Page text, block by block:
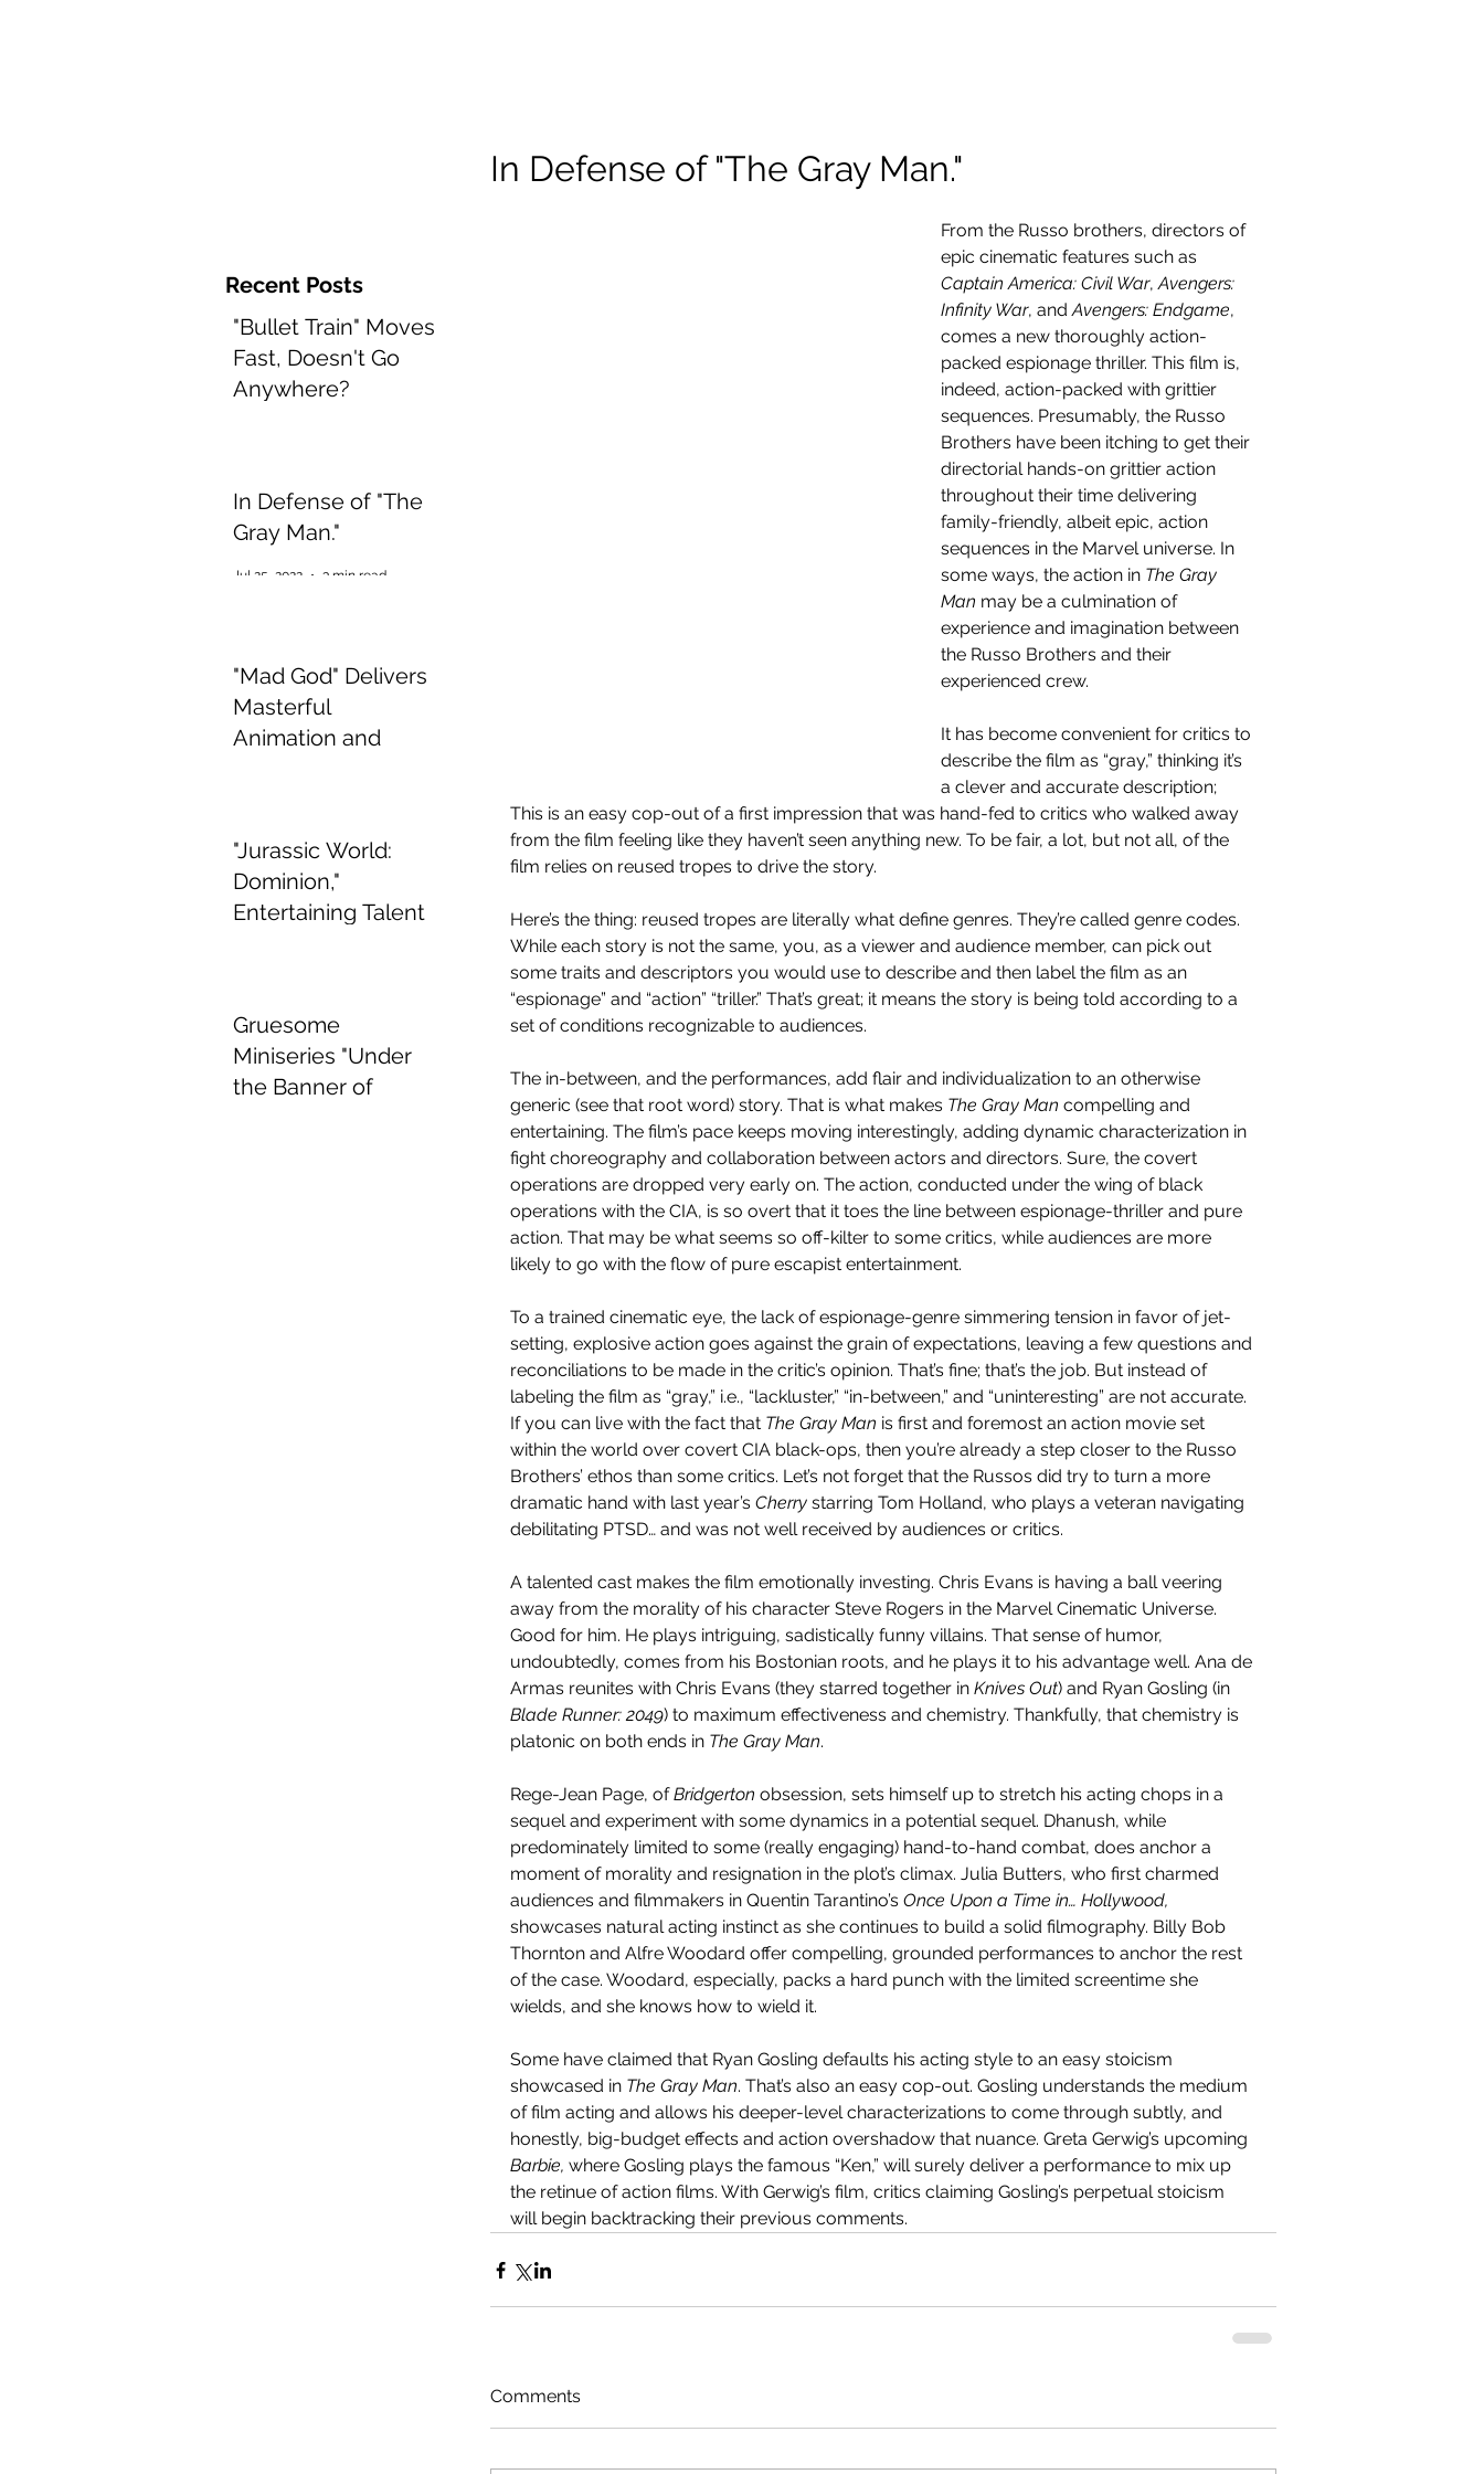
Recent Posts
"Bullet Train" Moves
Fast, Doesn't Go
Anywhere?
In Defense of "The
Gray Man."
Jul 25, 2022 3 min read
"Mad God" Delivers
Masterful
Animation and
Jul 2, 2022 2 min read
"Jurassic World:
Dominion,"
Entertaining Talent
Gruesome
Miniseries "Under
the Banner of
In Defense of "The Gray Man."
From the Russo brothers, directors of
epic cinematic features such as
Captain America: Civil War, Avengers:
Infinity War, and Avengers: Endgame,
comes a new thoroughly action-
packed espionage thriller. This film is,
indeed, action-packed with grittier
sequences. Presumably, the Russo
Brothers have been itching to get their
directorial hands-on grittier action
throughout their time delivering
family-friendly, albeit epic, action
sequences in the Marvel universe. In
some ways, the action in The Gray
Man may be a culmination of
experience and imagination between
the Russo Brothers and their
experienced crew.
It has become convenient for critics to
describe the film as “gray,” thinking it’s
a clever and accurate description;
This is an easy cop-out of a first impression that was hand-fed to critics who walked away
from the film feeling like they haven’t seen anything new. To be fair, a lot, but not all, of the
film relies on reused tropes to drive the story.
Here’s the thing: reused tropes are literally what define genres. They’re called genre codes.
While each story is not the same, you, as a viewer and audience member, can pick out
some traits and descriptors you would use to describe and then label the film as an
“espionage” and “action” “triller.” That’s great; it means the story is being told according to a
set of conditions recognizable to audiences.
The in-between, and the performances, add flair and individualization to an otherwise
generic (see that root word) story. That is what makes The Gray Man compelling and
entertaining. The film’s pace keeps moving interestingly, adding dynamic characterization in
fight choreography and collaboration between actors and directors. Sure, the covert
operations are dropped very early on. The action, conducted under the wing of black
operations with the CIA, is so overt that it toes the line between espionage-thriller and pure
action. That may be what seems so off-kilter to some critics, while audiences are more
likely to go with the flow of pure escapist entertainment.
To a trained cinematic eye, the lack of espionage-genre simmering tension in favor of jet-
setting, explosive action goes against the grain of expectations, leaving a few questions and
reconciliations to be made in the critic’s opinion. That’s fine; that’s the job. But instead of
labeling the film as “gray,” i.e., “lackluster,” “in-between,” and “uninteresting” are not accurate.
If you can live with the fact that The Gray Man is first and foremost an action movie set
within the world over covert CIA black-ops, then you’re already a step closer to the Russo
Brothers’ ethos than some critics. Let’s not forget that the Russos did try to turn a more
dramatic hand with last year’s Cherry starring Tom Holland, who plays a veteran navigating
debilitating PTSD… and was not well received by audiences or critics.
A talented cast makes the film emotionally investing. Chris Evans is having a ball veering
away from the morality of his character Steve Rogers in the Marvel Cinematic Universe.
Good for him. He plays intriguing, sadistically funny villains. That sense of humor,
undoubtedly, comes from his Bostonian roots, and he plays it to his advantage well. Ana de
Armas reunites with Chris Evans (they starred together in Knives Out) and Ryan Gosling (in
Blade Runner: 2049) to maximum effectiveness and chemistry. Thankfully, that chemistry is
platonic on both ends in The Gray Man.
Rege-Jean Page, of Bridgerton obsession, sets himself up to stretch his acting chops in a
sequel and experiment with some dynamics in a potential sequel. Dhanush, while
predominately limited to some (really engaging) hand-to-hand combat, does anchor a
moment of morality and resignation in the plot’s climax. Julia Butters, who first charmed
audiences and filmmakers in Quentin Tarantino’s Once Upon a Time in… Hollywood,
showcases natural acting instinct as she continues to build a solid filmography. Billy Bob
Thornton and Alfre Woodard offer compelling, grounded performances to anchor the rest
of the case. Woodard, especially, packs a hard punch with the limited screentime she
wields, and she knows how to wield it.
Some have claimed that Ryan Gosling defaults his acting style to an easy stoicism
showcased in The Gray Man. That’s also an easy cop-out. Gosling understands the medium
of film acting and allows his deeper-level characterizations to come through subtly, and
honestly, big-budget effects and action overshadow that nuance. Greta Gerwig’s upcoming
Barbie, where Gosling plays the famous “Ken,” will surely deliver a performance to mix up
the retinue of action films. With Gerwig’s film, critics claiming Gosling’s perpetual stoicism
will begin backtracking their previous comments.
Comments